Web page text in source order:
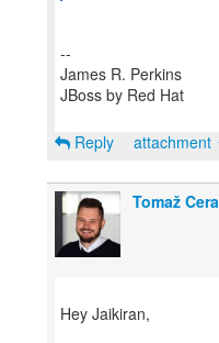
--
James R. Perkins
JBoss by Red Hat
Reply attachment
Tomaž
Hey Jaikiran,